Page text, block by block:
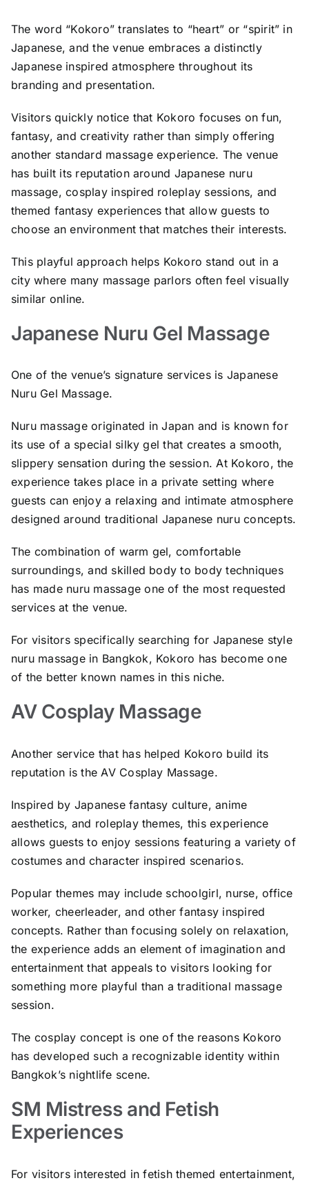
The word “Kokoro” translates to “heart” or “spirit” in
Japanese, and the venue embraces a distinctly
Japanese inspired atmosphere throughout its
branding and presentation.
Visitors quickly notice that Kokoro focuses on fun,
fantasy, and creativity rather than simply offering
another standard massage experience. The venue
has built its reputation around Japanese nuru
massage, cosplay inspired roleplay sessions, and
themed fantasy experiences that allow guests to
choose an environment that matches their interests.
This playful approach helps Kokoro stand out in a
city where many massage parlors often feel visually
similar online.
Japanese Nuru Gel Massage
One of the venue’s signature services is Japanese
Nuru Gel Massage.
Nuru massage originated in Japan and is known for
its use of a special silky gel that creates a smooth,
slippery sensation during the session. At Kokoro, the
experience takes place in a private setting where
guests can enjoy a relaxing and intimate atmosphere
designed around traditional Japanese nuru concepts.
The combination of warm gel, comfortable
surroundings, and skilled body to body techniques
has made nuru massage one of the most requested
services at the venue.
For visitors specifically searching for Japanese style
nuru massage in Bangkok, Kokoro has become one
of the better known names in this niche.
AV Cosplay Massage
Another service that has helped Kokoro build its
reputation is the AV Cosplay Massage.
Inspired by Japanese fantasy culture, anime
aesthetics, and roleplay themes, this experience
allows guests to enjoy sessions featuring a variety of
costumes and character inspired scenarios.
Popular themes may include schoolgirl, nurse, office
worker, cheerleader, and other fantasy inspired
concepts. Rather than focusing solely on relaxation,
the experience adds an element of imagination and
entertainment that appeals to visitors looking for
something more playful than a traditional massage
session.
The cosplay concept is one of the reasons Kokoro
has developed such a recognizable identity within
Bangkok’s nightlife scene.
SM Mistress and Fetish
Experiences
For visitors interested in fetish themed entertainment,